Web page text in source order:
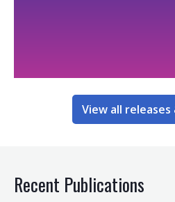
View all
Recent Publications